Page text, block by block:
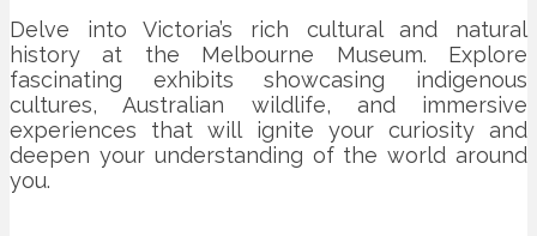
Delve into Victoria’s rich cultural and natural
history at the Melbourne Museum. Explore
fascinating exhibits showcasing indigenous
cultures, Australian wildlife, and immersive
experiences that will ignite your curiosity and
deepen your understanding of the world around
you.